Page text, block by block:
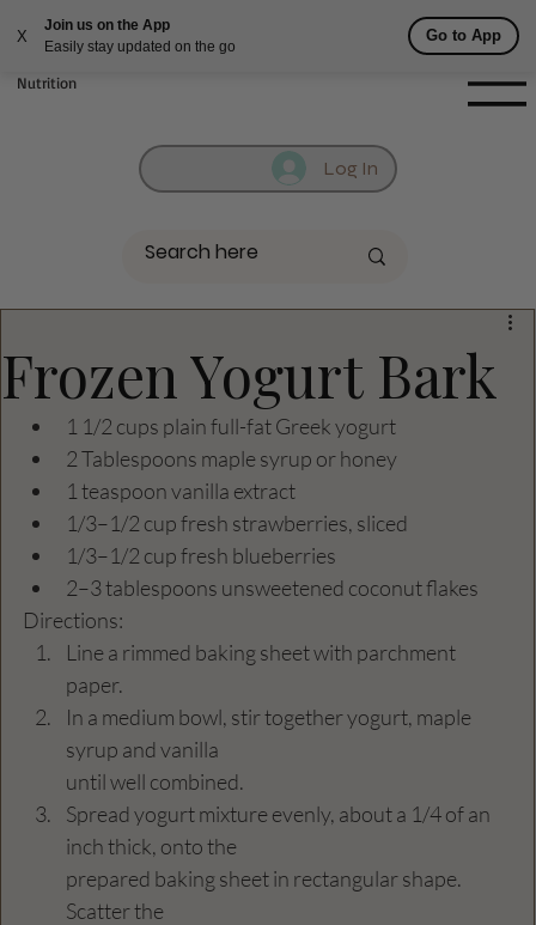
X
Join us on the App
Easily stay updated on the go
Go to App
Log In
Fill out contact form below and we will reach out to you!
Nutrition
Frozen Yogurt Bark
1 1/2 cups plain full-fat Greek yogurt
2 Tablespoons maple syrup or honey
1 teaspoon vanilla extract
1/3–1/2 cup fresh strawberries, sliced
1/3–1/2 cup fresh blueberries
2–3 tablespoons unsweetened coconut flakes
Directions:
Line a rimmed baking sheet with parchment
paper.
In a medium bowl, stir together yogurt, maple
syrup and vanilla
until well combined.
Spread yogurt mixture evenly, about a 1/4 of an
inch thick, onto the
prepared baking sheet in rectangular shape.
Scatter the